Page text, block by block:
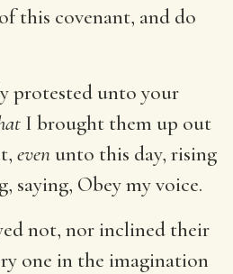
this covenant, and do
protested unto your
I brought them up out
even unto this day, rising
saying, Obey my voice.
not, nor inclined their
one in the imagination